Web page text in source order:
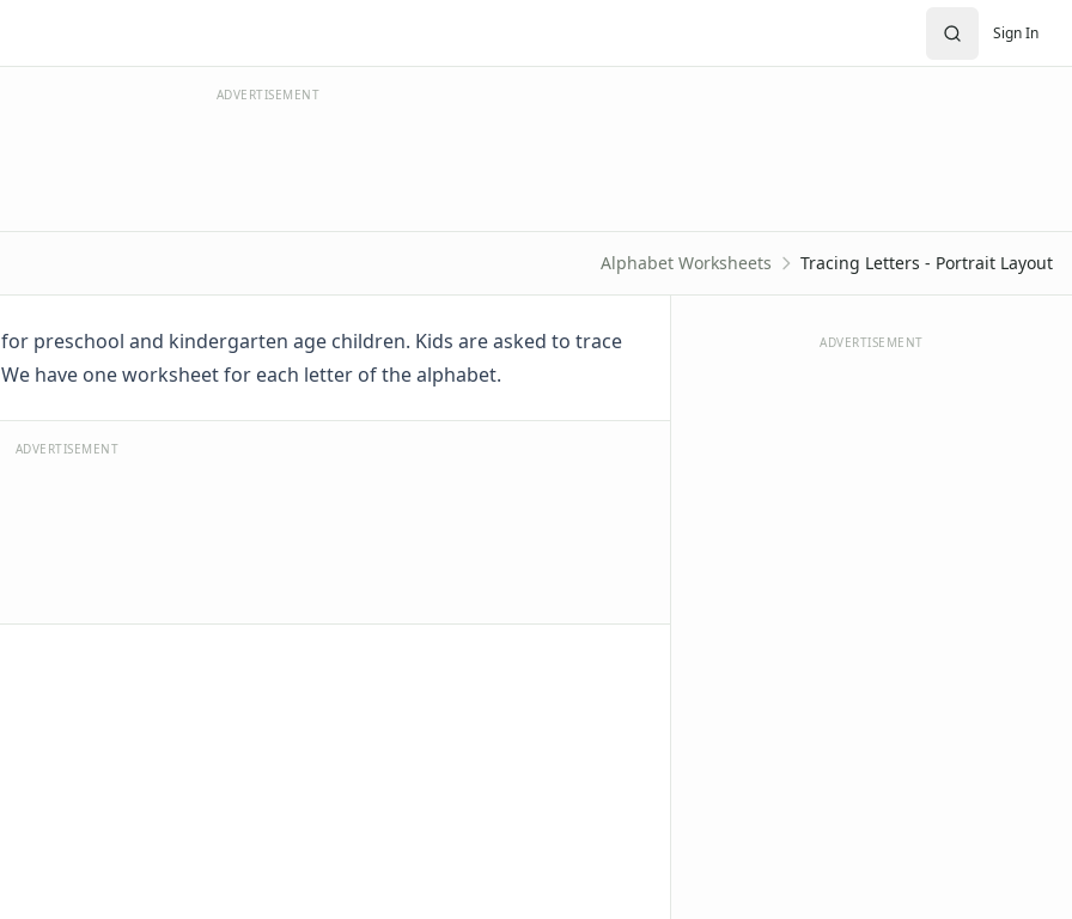
Sign In
ADVERTISEMENT
Alphabet Worksheets Tracing Letters - Portrait Layout
preschool and kindergarten age children. Kids are asked to trace
have one worksheet for each letter of the alphabet.
ADVERTISEMENT
ADVERTISEMENT